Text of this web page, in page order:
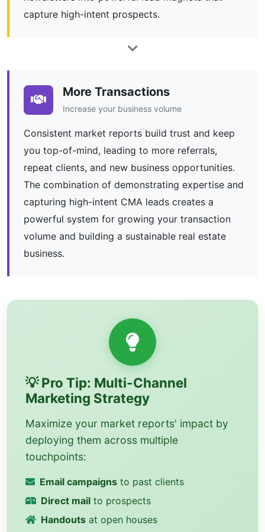
capture high-intent prospects.
More Transactions
Increase your business volume
Consistent market reports build trust and keep
you top-of-mind, leading to more referrals,
repeat clients, and new business opportunities.
The combination of demonstrating expertise and
capturing high-intent CMA leads creates a
powerful system for growing your transaction
volume and building a sustainable real estate
business.
💡 Pro Tip: Multi-Channel
Marketing Strategy
Maximize your market reports' impact by
deploying them across multiple
touchpoints:
Email campaigns to past clients
Direct mail to prospects
Handouts at open houses